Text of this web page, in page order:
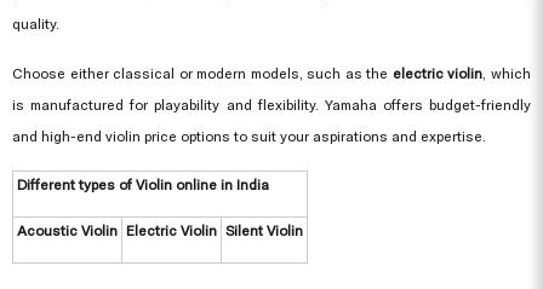
quality.
Choose either classical or modern models, such as the electric violin, which
is manufactured for playability and flexibility. Yamaha offers budget-friendly
and high-end violin price options to suit your aspirations and expertise.
Different types of Violin online in India
Acoustic Violin Electric Violin Silent Violin